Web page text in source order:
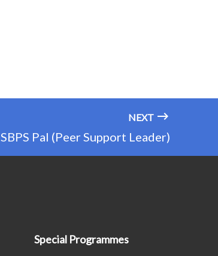
NEXT
SBPS Pal (Peer Support Leader)
Special Programmes